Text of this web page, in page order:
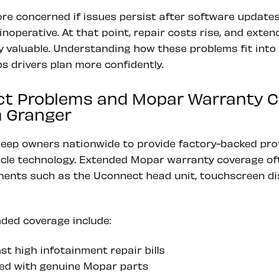
concerned if issues persist after software
At that point, repair costs rise, and
valuable. Understanding how these problems fit
drivers plan more confidently.
Problems and Mopar Warranty
Granger
owners nationwide to provide factory-backed
technology. Extended Mopar warranty coverage
such as the Uconnect head unit, touchscreen
coverage include:
high infotainment repair bills
with genuine Mopar parts